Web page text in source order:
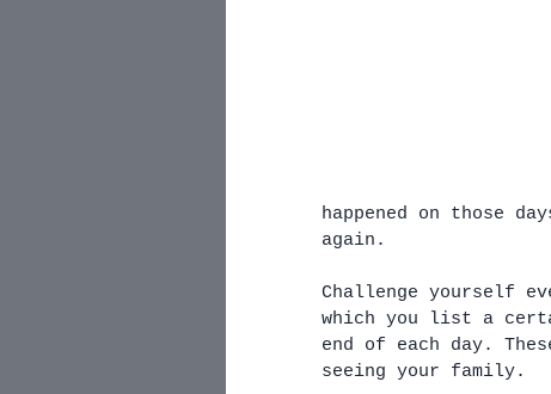
happened on those
again.
Challenge yourself
which you list a
end of each day.
seeing your family.